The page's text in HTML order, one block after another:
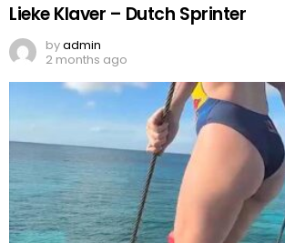
Lieke Klaver – Dutch Sprinter
byadmin
2 months ago